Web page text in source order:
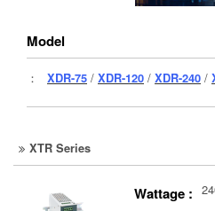
Model
： XDR-75 / XDR-120 / XDR-240 /
XTR Series
Wattage :